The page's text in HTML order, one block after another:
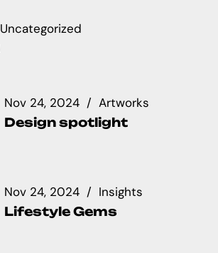
Uncategorized
Nov 24, 2024 Artworks
Design spotlight
Nov 24, 2024 Insights
Lifestyle Gems